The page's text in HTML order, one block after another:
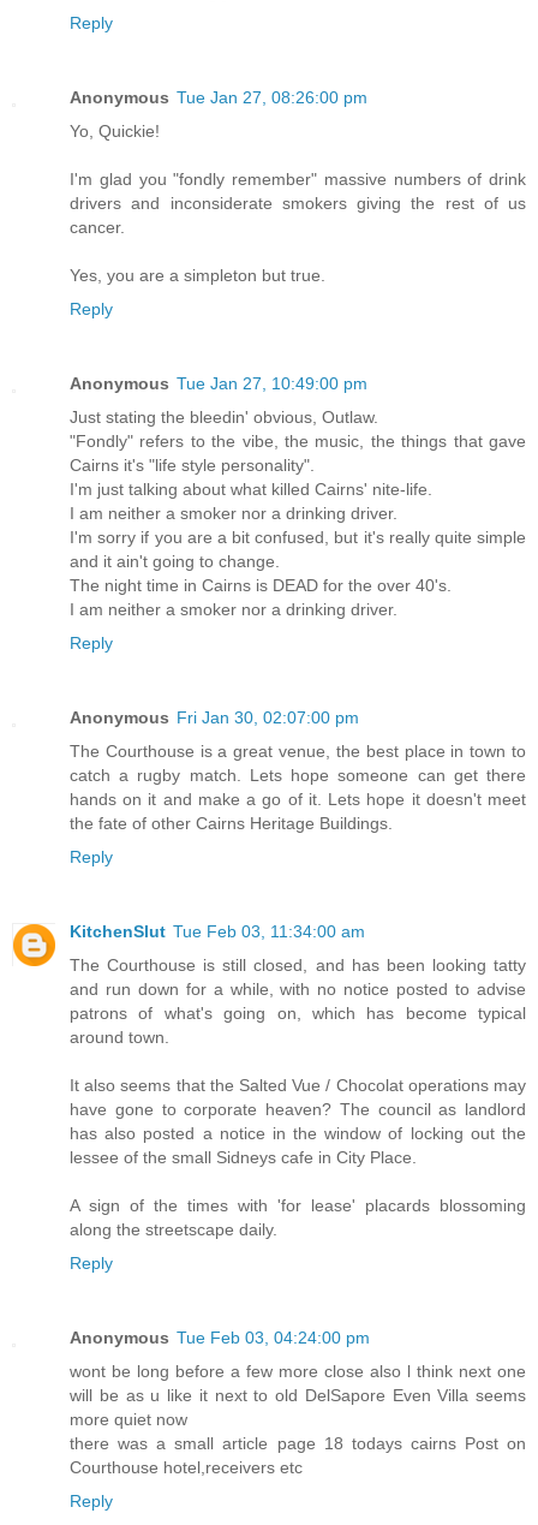
Reply
Anonymous Tue Jan 27, 08:26:00 pm
Yo, Quickie!
I'm glad you "fondly remember" massive numbers of drink
drivers and inconsiderate smokers giving the rest of us
cancer.
Yes, you are a simpleton but true.
Reply
Anonymous Tue Jan 27, 10:49:00 pm
Just stating the bleedin' obvious, Outlaw.
"Fondly" refers to the vibe, the music, the things that gave
Cairns it's "life style personality".
I'm just talking about what killed Cairns' nite-life.
I am neither a smoker nor a drinking driver.
I'm sorry if you are a bit confused, but it's really quite simple
and it ain't going to change.
The night time in Cairns is DEAD for the over 40's.
I am neither a smoker nor a drinking driver.
Reply
Anonymous Fri Jan 30, 02:07:00 pm
The Courthouse is a great venue, the best place in town to
catch a rugby match. Lets hope someone can get there
hands on it and make a go of it. Lets hope it doesn't meet
the fate of other Cairns Heritage Buildings.
Reply
KitchenSlut Tue Feb 03, 11:34:00 am
The Courthouse is still closed, and has been looking tatty
and run down for a while, with no notice posted to advise
patrons of what's going on, which has become typical
around town.
It also seems that the Salted Vue / Chocolat operations may
have gone to corporate heaven? The council as landlord
has also posted a notice in the window of locking out the
lessee of the small Sidneys cafe in City Place.
A sign of the times with 'for lease' placards blossoming
along the streetscape daily.
Reply
Anonymous Tue Feb 03, 04:24:00 pm
wont be long before a few more close also l think next one
will be as u like it next to old DelSapore Even Villa seems
more quiet now
there was a small article page 18 todays cairns Post on
Courthouse hotel,receivers etc
Reply